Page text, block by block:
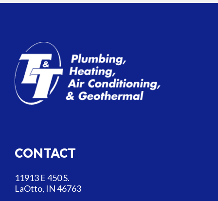
CONTACT
11913 E 450 S.
LaOtto, IN 46763